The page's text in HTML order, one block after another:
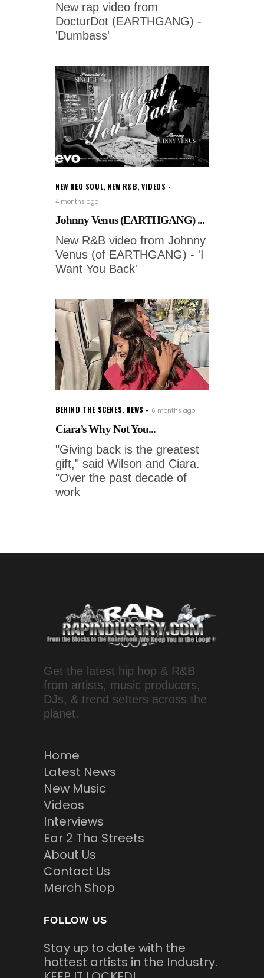
New rap video from
DocturDot (EARTHGANG) -
'Dumbass'
NEW NEO SOUL, NEW R&B, VIDEOS
4 months ago
Johnny Venus (EARTHGANG) ...
New R&B video from Johnny
Venus (of EARTHGANG) - 'I
Want You Back'
BEHIND THE SCENES, NEWS 6 months ago
Ciara’s Why Not You...
"Giving back is the greatest
gift," said Wilson and Ciara.
"Over the past decade of
work
Get the latest hip hop & R&B
from artists, music producers,
DJs, & trend setters across the
planet.
Home
Latest News
New Music
Videos
Interviews
Ear 2 Tha Streets
About Us
Contact Us
Merch Shop
FOLLOW US
Stay up to date with the
hottest artists in the Industry.